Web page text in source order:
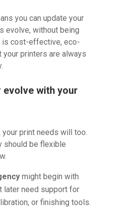
you can update your
evolve, without being
is cost-effective, eco-
your printers are always
evolve with your
print needs will too.
should be flexible
might begin with
later need support for
or finishing tools.